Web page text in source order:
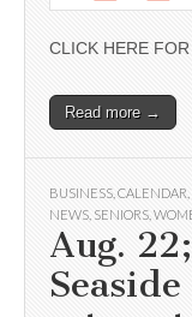
CLICK HERE
Read more →
BUSINESS CALENDAR
NEWS SENIORS
Aug.